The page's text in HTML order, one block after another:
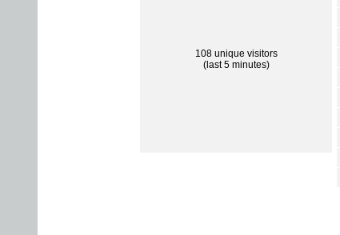
108 unique visitors
(last 5 minutes)